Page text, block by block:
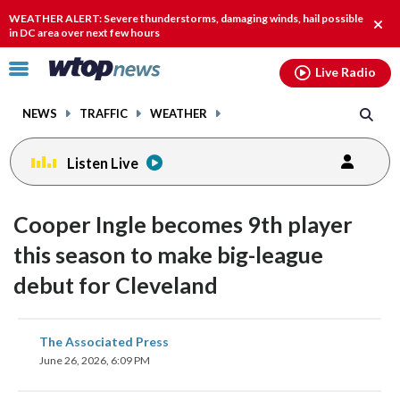
WEATHER ALERT: Severe thunderstorms, damaging winds, hail possible
in DC area over next few hours
Click
toggle
menu.
NEWS TRAFFIC WEATHER
Live Radio
Listen Live
Cooper Ingle becomes 9th player
this season to make big-league
debut for Cleveland
The Associated Press
June 26, 2026, 6:09 PM
share
on